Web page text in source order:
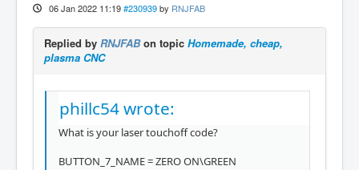
06 Jan 2022 11:19 #230939 by RNJFAB
Replied by RNJFABon topic Homemade, cheap,
plasma CNC
phillc54 wrote:
What is your laser touchoff code?
BUTTON_7_NAME = ZERO ON\GREEN